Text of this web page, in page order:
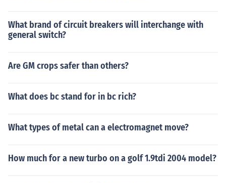
What brand of circuit breakers will interchange with
general switch?
Are GM crops safer than others?
What does bc stand for in bc rich?
What types of metal can a electromagnet move?
How much for a new turbo on a golf 1.9tdi 2004 model?